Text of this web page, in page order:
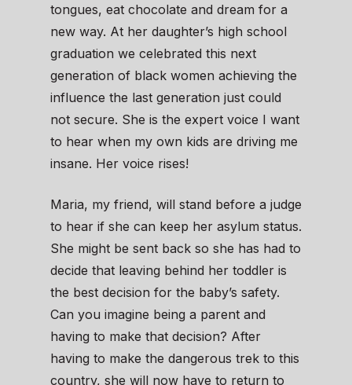
tongues, eat chocolate and dream for a
new way. At her daughter’s high school
graduation we celebrated this next
generation of black women achieving the
influence the last generation just could
not secure. She is the expert voice I want
to hear when my own kids are driving me
insane. Her voice rises!
Maria, my friend, will stand before a judge
to hear if she can keep her asylum status.
She might be sent back so she has had to
decide that leaving behind her toddler is
the best decision for the baby’s safety.
Can you imagine being a parent and
having to make that decision? After
having to make the dangerous trek to this
country, she will now have to return to